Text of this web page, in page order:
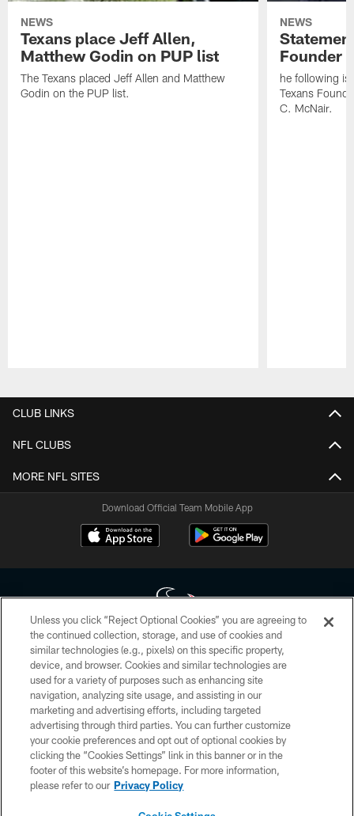
NEWS
Texans place Jeff Allen,
Matthew Godin on PUP list
The Texans placed Jeff Allen and Matthew
Godin on the PUP list.
NEWS
Founder
he following is
Texans
C. McNair.
CLUB LINKS
NFL CLUBS
MORE NFL SITES
Download Official Team Mobile App
Copyright © 2026 Houston Texans. All rights reserved. No portion of
HoustonTexans.com may be duplicated, redistributed or manipulated in any
form. By accessing any information beyond this page, you agree to abide by
the HoustonTexans.com Privacy Policy, Code of Conduct, and Terms and
Conditions.
PRIVACY POLICY
ACCESSIBILITY
CONTACT US
Unless you click “Reject Optional Cookies” you are agreeing to
the continued collection, storage, and use of cookies and
similar technologies (e.g., pixels) on this specific property,
device, and browser. Cookies and similar technologies are
used for a variety of purposes such as enhancing site
navigation, analyzing site usage, and assisting in our
marketing and advertising efforts, including targeted
advertising through third parties. You can further customize
your cookie preferences and opt out of optional cookies by
clicking the “Cookies Settings” link in this banner or in the
footer of this website’s homepage. For more information,
please refer to our Privacy Policy